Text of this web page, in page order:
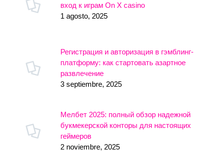
вход к играм On X casino
1 agosto, 2025
Регистрация и авторизация в гэмблинг-
платформу: как стартовать азартное
развлечение
3 septiembre, 2025
Мелбет 2025: полный обзор надежной
букмекерской конторы для настоящих
геймеров
2 noviembre, 2025